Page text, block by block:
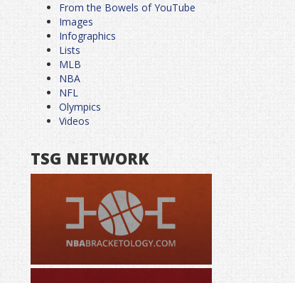
From the Bowels of YouTube
Images
Infographics
Lists
MLB
NBA
NFL
Olympics
Videos
TSG NETWORK